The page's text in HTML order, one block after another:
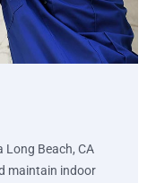
Long Beach, CA
maintain indoor